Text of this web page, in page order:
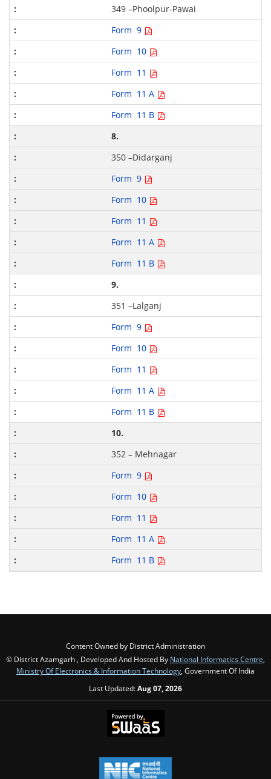
349 –Phoolpur-Pawai
Form 9
Form 10
Form 11
Form 11 A
Form 11 B
8.
350 –Didarganj
Form 9
Form 10
Form 11
Form 11 A
Form 11 B
9.
351 –Lalganj
Form 9
Form 10
Form 11
Form 11 A
Form 11 B
10.
352 – Mehnagar
Form 9
Form 10
Form 11
Form 11 A
Form 11 B
Content Owned by District Administration
© District Azamgarh , Developed And Hosted By National Informatics Centre,
Ministry Of Electronics & Information Technology, Government Of India
Last Updated:Aug 07, 2026